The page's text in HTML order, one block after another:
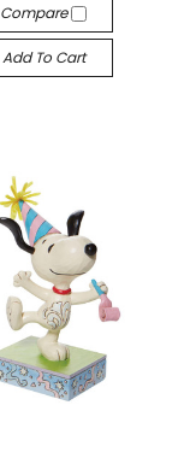
Compare
Add To Cart